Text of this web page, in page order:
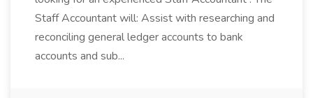
Staff Accountant will: Assist with researching and
reconciling general ledger accounts to bank
accounts and sub...